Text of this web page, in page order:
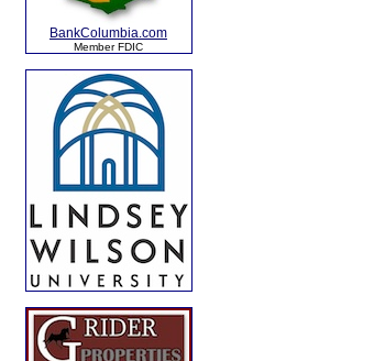
BankColumbia.com
Member FDIC